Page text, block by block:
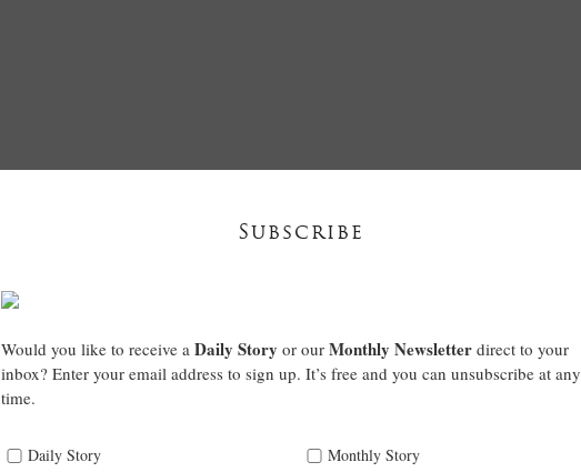
Subscribe
Would you like to receive a Daily Story or our Monthly Newsletter direct to your
inbox? Enter your email address to sign up. It’s free and you can unsubscribe at any
time.
Daily Story Monthly Story